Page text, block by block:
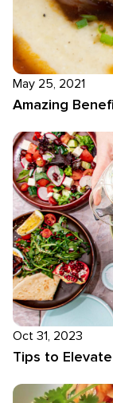
May 25, 2021
Amazing
Oct 31, 2023
Tips to